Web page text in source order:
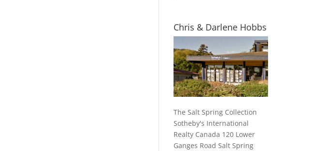
Chris & Darlene Hobbs
The Salt Spring Collection
Sotheby's International
Realty Canada 120 Lower
Ganges Road Salt Spring